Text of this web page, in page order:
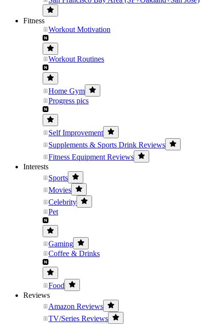
Fitness
Workout Motivation
Workout Routines
Home Gym
Progress pics
Self Improvement
Supplements & Sports Drink Reviews
Fitness Equipment Reviews
Interests
Sports
Movies
Celebrity
Pet
Gaming
Coffee & Drinks
Food
Reviews
Amazon Reviews
TV/Series Reviews